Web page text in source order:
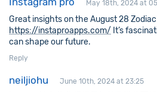
May 18th, 2024 at
Great insights on the August 28
https://instaproapps.com/ It’s
can shape our future.
Reply
neiljiohu June 10th, 2024 at 23:25